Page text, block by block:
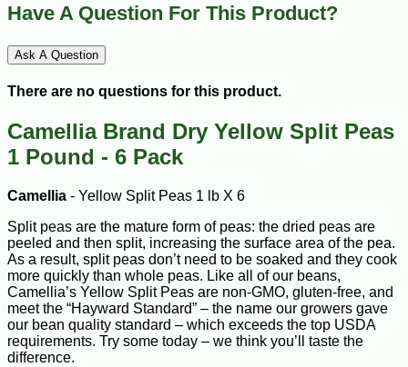
Have A Question For This Product?
Ask A Question
There are no questions for this product.
Camellia Brand Dry Yellow Split Peas
1 Pound - 6 Pack
Camellia - Yellow Split Peas 1 lb X 6
Split peas are the mature form of peas: the dried peas are
peeled and then split, increasing the surface area of the pea.
As a result, split peas don’t need to be soaked and they cook
more quickly than whole peas. Like all of our beans,
Camellia’s Yellow Split Peas are non-GMO, gluten-free, and
meet the “Hayward Standard” – the name our growers gave
our bean quality standard – which exceeds the top USDA
requirements. Try some today – we think you’ll taste the
difference.